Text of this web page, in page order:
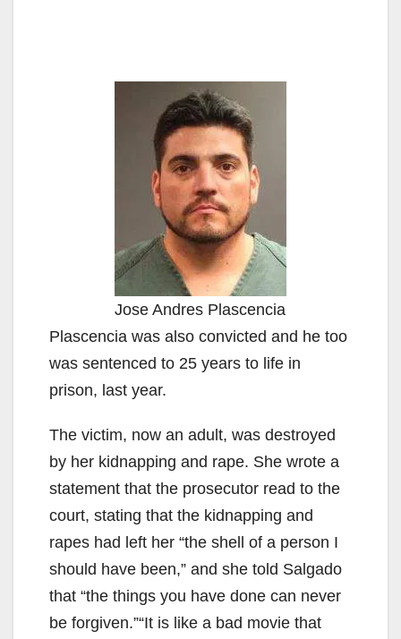
Jose Andres Plascencia
Plascencia was also convicted and he too
was sentenced to 25 years to life in
prison, last year.
The victim, now an adult, was destroyed
by her kidnapping and rape. She wrote a
statement that the prosecutor read to the
court, stating that the kidnapping and
rapes had left her “the shell of a person I
should have been,” and she told Salgado
that “the things you have done can never
be forgiven.”“It is like a bad movie that